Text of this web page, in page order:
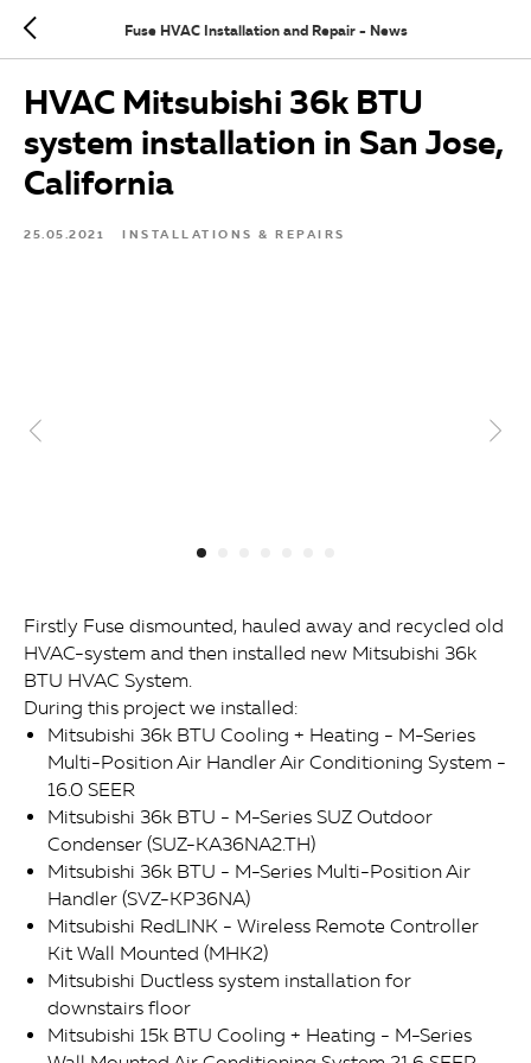
Fuse HVAC Installation and Repair - News
HVAC Mitsubishi 36k BTU
system installation in San Jose,
California
25.05.2021 INSTALLATIONS & REPAIRS
Firstly Fuse dismounted, hauled away and recycled old
HVAC-system and then installed new Mitsubishi 36k
BTU HVAC System.
During this project we installed:
Mitsubishi 36k BTU Cooling + Heating - M-Series
Multi-Position Air Handler Air Conditioning System -
16.0 SEER
Mitsubishi 36k BTU - M-Series SUZ Outdoor
Condenser (SUZ-KA36NA2.TH)
Mitsubishi 36k BTU - M-Series Multi-Position Air
Handler (SVZ-KP36NA)
Mitsubishi RedLINK - Wireless Remote Controller
Kit Wall Mounted (MHK2)
Mitsubishi Ductless system installation for
downstairs floor
Mitsubishi 15k BTU Cooling + Heating - M-Series